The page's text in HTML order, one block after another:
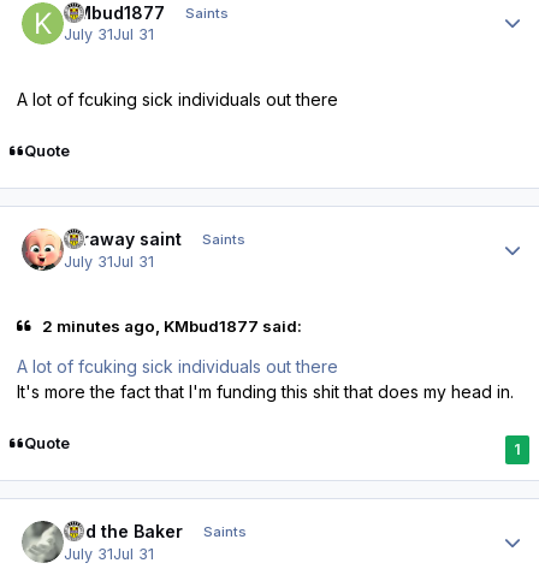
KMbud1877 Saints
July 31Jul 31
A lot of fcuking sick individuals out there
Quote
faraway saint Saints
July 31Jul 31
2 minutes ago, KMbud1877 said:
A lot of fcuking sick individuals out there
It's more the fact that I'm funding this shit that does my head in.
Quote 1
Bud the Baker Saints
July 31Jul 31